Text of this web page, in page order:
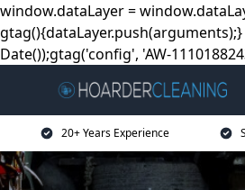
window.dataLayer =
Date());gtag('config', 'AW-
20+ Years Experience